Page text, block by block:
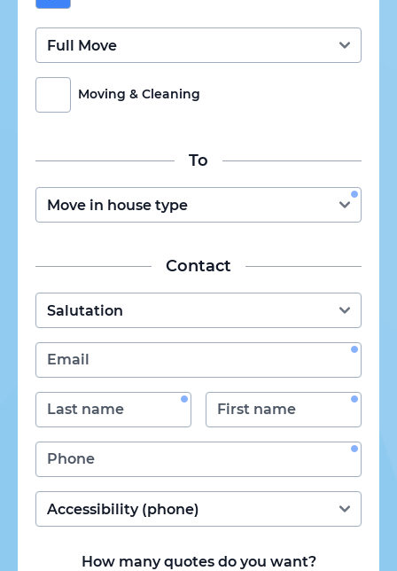
Moving & Cleaning
To
Contact
How many quotes do you want?